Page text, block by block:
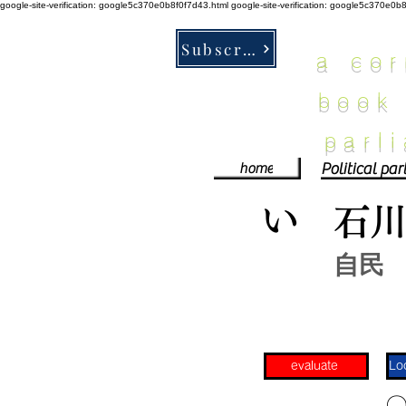
google-site-verification: google5c370e0b8f0f7d43.html google-site-verification:
Subscribe
a
book
home
い 石
自民
evaluate